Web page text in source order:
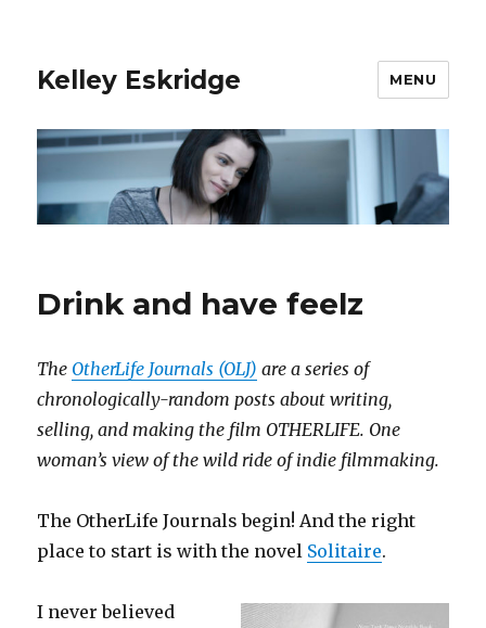
Kelley Eskridge MENU
Drink and have feelz
The OtherLife Journals (OLJ) are a series of
chronologically-random posts about writing,
selling, and making the film OTHERLIFE. One
woman’s view of the wild ride of indie filmmaking.
The OtherLife Journals begin! And the right
place to start is with the novel Solitaire.
I never believed